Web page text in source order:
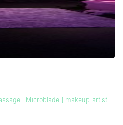
| Microblade | makeup artist